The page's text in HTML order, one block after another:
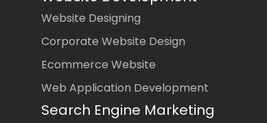
Website Designing
Corporate Website Design
Ecommerce Website
Web Application Development
Search Engine Marketing